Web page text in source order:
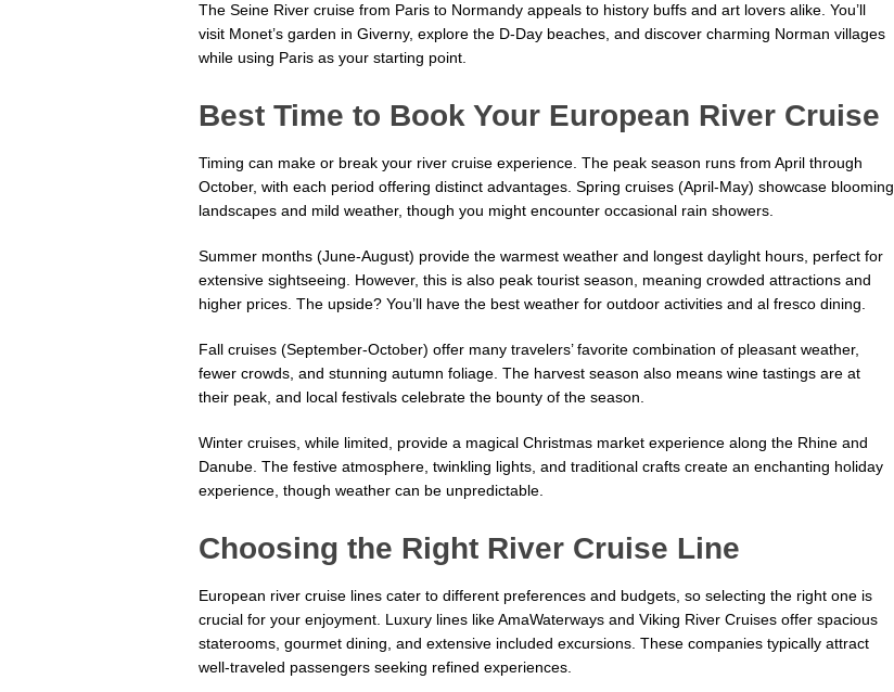
The Seine River cruise from Paris to Normandy appeals to history buffs and art lovers alike. You’ll
visit Monet’s garden in Giverny, explore the D-Day beaches, and discover charming Norman villages
while using Paris as your starting point.
Best Time to Book Your European River Cruise
Timing can make or break your river cruise experience. The peak season runs from April through
October, with each period offering distinct advantages. Spring cruises (April-May) showcase blooming
landscapes and mild weather, though you might encounter occasional rain showers.
Summer months (June-August) provide the warmest weather and longest daylight hours, perfect for
extensive sightseeing. However, this is also peak tourist season, meaning crowded attractions and
higher prices. The upside? You’ll have the best weather for outdoor activities and al fresco dining.
Fall cruises (September-October) offer many travelers’ favorite combination of pleasant weather,
fewer crowds, and stunning autumn foliage. The harvest season also means wine tastings are at
their peak, and local festivals celebrate the bounty of the season.
Winter cruises, while limited, provide a magical Christmas market experience along the Rhine and
Danube. The festive atmosphere, twinkling lights, and traditional crafts create an enchanting holiday
experience, though weather can be unpredictable.
Choosing the Right River Cruise Line
European river cruise lines cater to different preferences and budgets, so selecting the right one is
crucial for your enjoyment. Luxury lines like AmaWaterways and Viking River Cruises offer spacious
staterooms, gourmet dining, and extensive included excursions. These companies typically attract
well-traveled passengers seeking refined experiences.